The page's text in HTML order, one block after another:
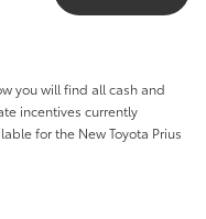
you will find all cash and
incentives currently
for the New Toyota Prius